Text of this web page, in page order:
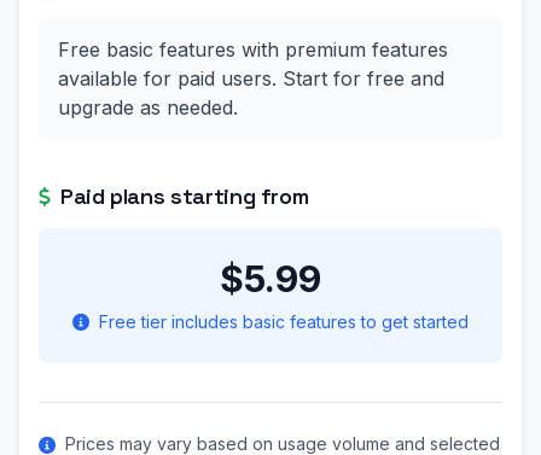
Free basic features with premium features
available for paid users. Start for free and
upgrade as needed.
Paid plans starting from
$5.99
Free tier includes basic features to get started
Prices may vary based on usage volume and selected